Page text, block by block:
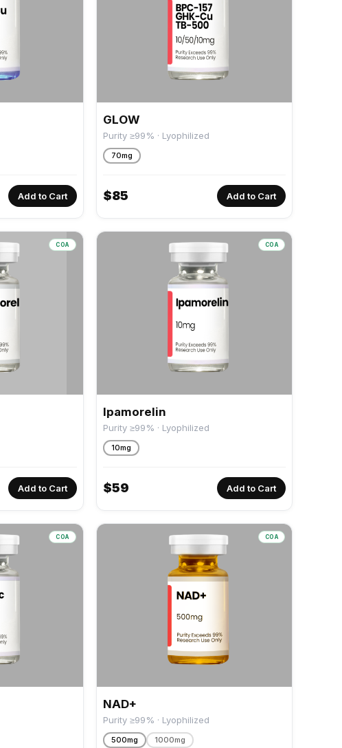
Add to Cart
GLOW
Purity ≥99% · Lyophilized
70mg
$85 Add to Cart
COA
Add to Cart
COA
Ipamorelin
Purity ≥99% · Lyophilized
10mg
$59 Add to Cart
COA COA
NAD+
Purity ≥99% · Lyophilized
500mg 1000mg